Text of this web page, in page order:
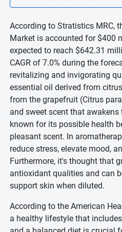
According to Stratistics MRC,
Market is accounted for $400
expected to reach $642.31
CAGR of 7.0% during the
revitalizing and invigorating
essential oil derived from
from the grapefruit (Citrus
and sweet scent that
known for its possible health
pleasant scent. In
reduce stress, elevate mood,
Furthermore, it's thought that
antioxidant qualities and can
support skin when diluted.
According to the American
a healthy lifestyle that